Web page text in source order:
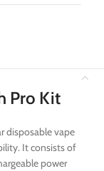
Pro Kit
disposable vape
It consists of
power